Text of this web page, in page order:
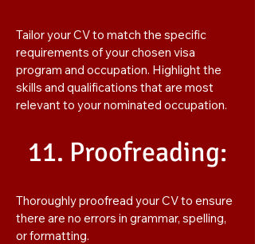
Tailor your CV to match the specific
requirements of your chosen visa
program and occupation. Highlight the
skills and qualifications that are most
relevant to your nominated occupation.
11. Proofreading:
Thoroughly proofread your CV to ensure
there are no errors in grammar, spelling,
or formatting.